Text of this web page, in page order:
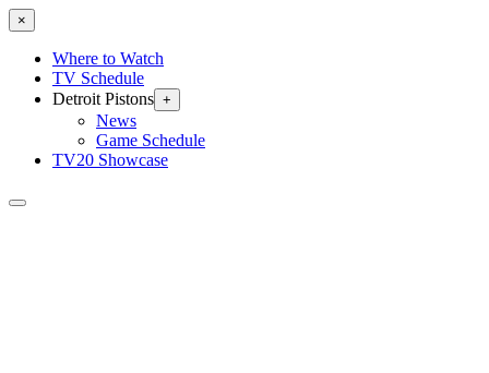
×
Where to Watch
TV Schedule
Detroit Pistons +
News
Game Schedule
TV20 Showcase